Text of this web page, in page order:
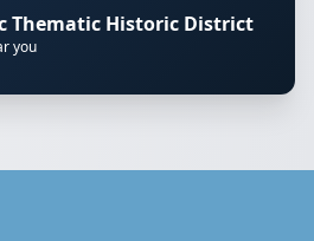
Thematic Historic District
you